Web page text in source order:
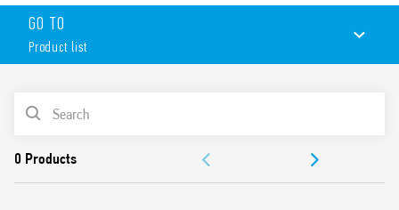
NO and NC contact gap ≥ 3 mm, double break
Continuous duty for the coil and contacts
AC/DC silent coil (with varistor protection)
Protective separation (reinforced insulation) between coil
AgNi contacts
35 mm rail (EN 60715) mount
GO TO
Product list
PRODUCT LIST
DOCUMENTATION